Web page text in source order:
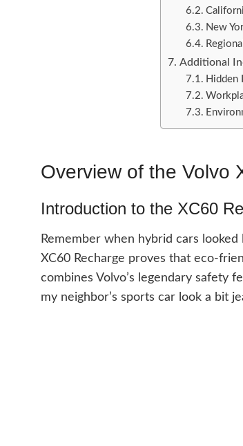
New
Additional
Hidden
Overview of the Volvo
Introduction to the XC60
Remember when hybrid cars
XC60 Recharge proves that eco-
combines Volvo’s legendary safety
my neighbor’s sports car look a bit